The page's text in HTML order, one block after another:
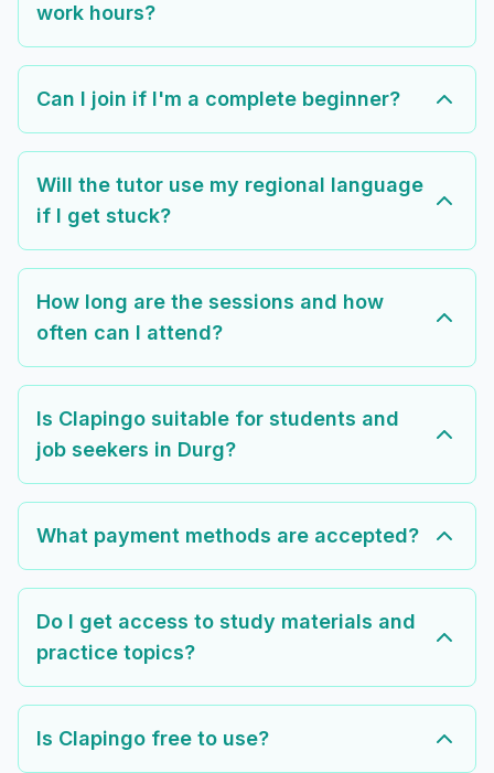
work hours?
Can I join if I'm a complete beginner?
Will the tutor use my regional language
if I get stuck?
How long are the sessions and how
often can I attend?
Is Clapingo suitable for students and
job seekers in Durg?
What payment methods are accepted?
Do I get access to study materials and
practice topics?
Is Clapingo free to use?